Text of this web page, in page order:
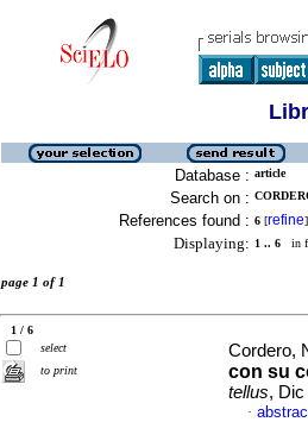
Database : article
Search on :
References found : 6 [refine]
Displaying: 1 .. 6 in
page 1 of 1
1 / 6
select
to print
Cordero,
con su
tellus, Dic
·